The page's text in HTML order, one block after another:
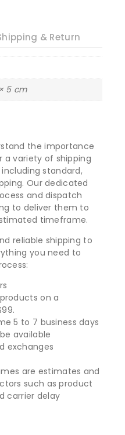
& Return
5 cm
the importance
a variety of shipping
standard,
Our dedicated
and dispatch
to deliver them to
timeframe.
reliable shipping to
you need to
on a
5 to 7 business days
available
exchanges
are estimates and
such as product
carrier delay